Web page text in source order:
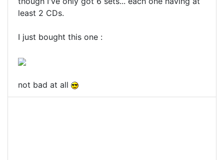
least 2 CDs.
I just bought this one :
not bad at all